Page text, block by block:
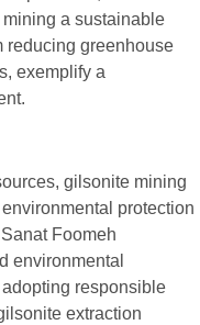
a sustainable
reducing greenhouse
exemplify a
gilsonite mining
protection
Foomeh
environmental
responsible
extraction